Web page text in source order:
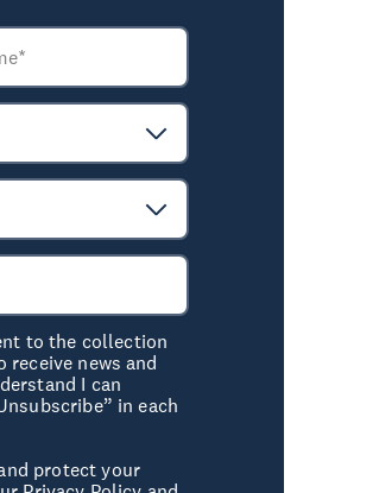
to the collection
news and
I can
in each
protect your